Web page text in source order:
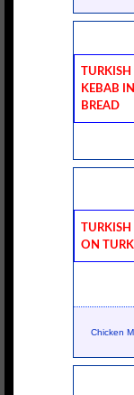
Turkish
Kebab
Bread
Turkish
On
Chicken